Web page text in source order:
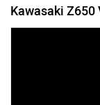
Kawasaki Z650